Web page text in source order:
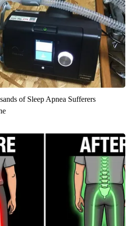
of Sleep Apnea Sufferers